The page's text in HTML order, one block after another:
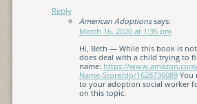
Reply
American Adoptions says:
March 16, 2020 at 1:35 pm
Hi, Beth — While this book is
does deal with a child trying to
name: https://
Name-Store/dp/1628736089You
to your adoption social worker
on this topic.